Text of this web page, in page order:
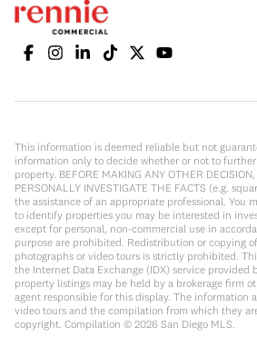
This information is deemed reliable but not
information only to decide whether or not to
property. BEFORE MAKING ANY OTHER
PERSONALLY INVESTIGATE THE FACTS (e.g.
the assistance of an appropriate professional. You
to identify properties you may be interested in
except for personal, non-commercial use in
purpose are prohibited. Redistribution or copying
photographs or video tours is strictly prohibited.
the Internet Data Exchange (IDX) service provided
property listings may be held by a brokerage firm
agent responsible for this display. The information
video tours and the compilation from which they
copyright. Compilation © 2026 San Diego MLS.